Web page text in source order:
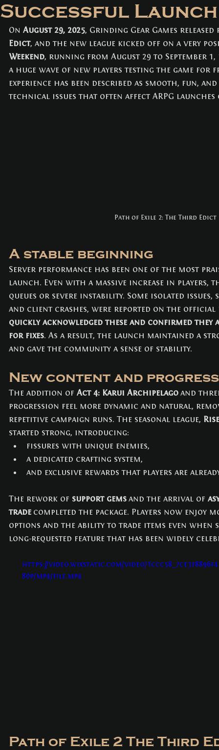
POE BUILDS (5) 5 posts
POE NEWS (3)3 posts
TIPS
(31)31 posts
CLASSES
3 posts
BUILDS (12) 12 posts
TRADE (1)1 post
NEWS (3)3 posts
Successful Launch
On August 29, 2025, Grinding Gear Games
Edict, and the new league kicked off on a very
Weekend, running from August 29 to September
a huge wave of new players testing the game for
experience has been described as smooth, fun,
technical issues that often affect ARPG launches
Path of Exile 2: The Third Edict
A stable beginning
Server performance has been one of the most
launch. Even with a massive increase in players,
queues or severe instability. Some isolated
and client crashes, were reported on the
quickly acknowledged these and confirmed they
for fixes. As a result, the launch maintained a
and gave the community a sense of stability.
New content and
The addition of Act 4: Karui Archipelago and
progression feel more dynamic and natural,
repetitive campaign runs. The seasonal league,
started strong, introducing:
fissures with unique enemies,
a dedicated crafting system,
and exclusive rewards that players are
The rework of support gems and the arrival of
trade completed the package. Players now enjoy
options and the ability to trade items even when
long-requested feature that has been widely
https://video.wixstatic.com/video/
80p/mp4/file.mp4
Path of Exile 2 The Third